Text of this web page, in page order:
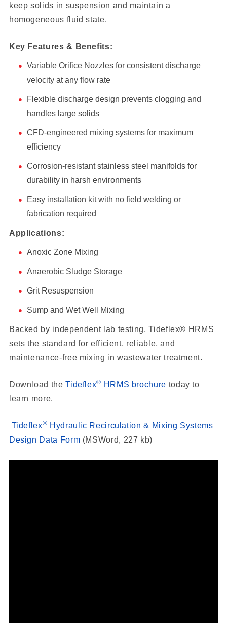
keep solids in suspension and maintain a
homogeneous fluid state.
Key Features & Benefits:
Variable Orifice Nozzles for consistent discharge
velocity at any flow rate
Flexible discharge design prevents clogging and
handles large solids
CFD-engineered mixing systems for maximum
efficiency
Corrosion-resistant stainless steel manifolds for
durability in harsh environments
Easy installation kit with no field welding or
fabrication required
Applications:
Anoxic Zone Mixing
Anaerobic Sludge Storage
Grit Resuspension
Sump and Wet Well Mixing
Backed by independent lab testing, Tideflex® HRMS
sets the standard for efficient, reliable, and
maintenance-free mixing in wastewater treatment.
Download theTideflex® HRMS brochure today to
learn more.
Tideflex® Hydraulic Recirculation & Mixing Systems
Design Data Form (MSWord, 227 kb)